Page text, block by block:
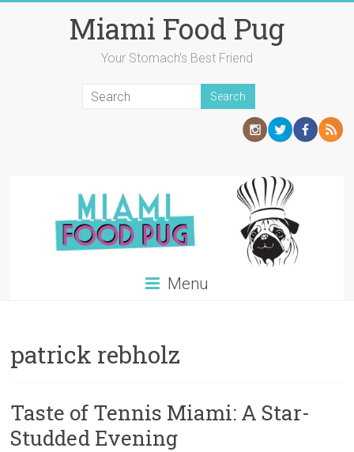
Miami Food Pug
Your Stomach's Best Friend
Menu
patrick rebholz
Taste of Tennis Miami: A Star-
Studded Evening